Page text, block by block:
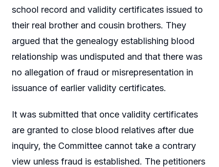
school record and validity certificates issued to
their real brother and cousin brothers. They
argued that the genealogy establishing blood
relationship was undisputed and that there was
no allegation of fraud or misrepresentation in
issuance of earlier validity certificates.
It was submitted that once validity certificates
are granted to close blood relatives after due
inquiry, the Committee cannot take a contrary
view unless fraud is established. The petitioners